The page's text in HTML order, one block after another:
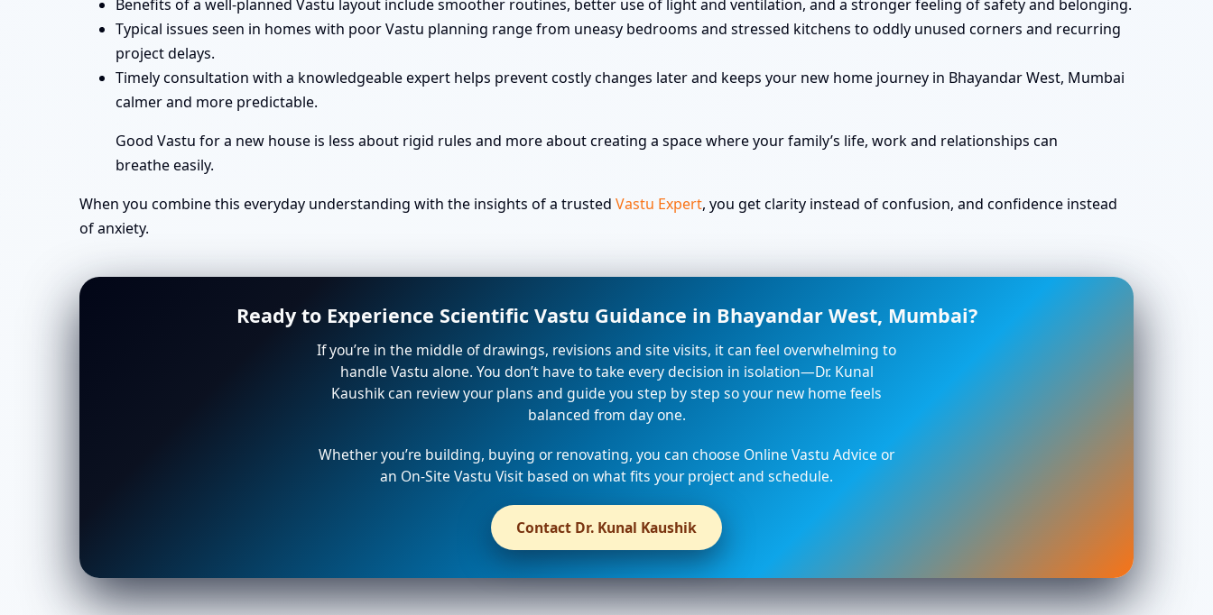
Benefits of a well-planned Vastu layout include smoother routines, better use of light and ventilation, and a stronger feeling of safety and belonging.
Typical issues seen in homes with poor Vastu planning range from uneasy bedrooms and stressed kitchens to oddly unused corners and recurring
project delays.
Timely consultation with a knowledgeable expert helps prevent costly changes later and keeps your new home journey in Bhayandar West, Mumbai
calmer and more predictable.
Good Vastu for a new house is less about rigid rules and more about creating a space where your family’s life, work and relationships can
breathe easily.
When you combine this everyday understanding with the insights of a trusted Vastu Expert, you get clarity instead of confusion, and confidence instead
of anxiety.
Ready to Experience Scientific Vastu Guidance in Bhayandar West, Mumbai?
If you’re in the middle of drawings, revisions and site visits, it can feel overwhelming to
handle Vastu alone. You don’t have to take every decision in isolation—Dr. Kunal
Kaushik can review your plans and guide you step by step so your new home feels
balanced from day one.
Whether you’re building, buying or renovating, you can choose Online Vastu Advice or
an On-Site Vastu Visit based on what fits your project and schedule.
Contact Dr. Kunal Kaushik